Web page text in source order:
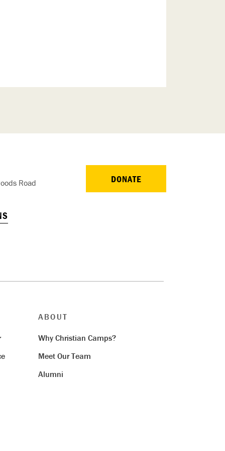
Road DONATE
ABOUT
Why Christian Camps?
Meet Our Team
Alumni